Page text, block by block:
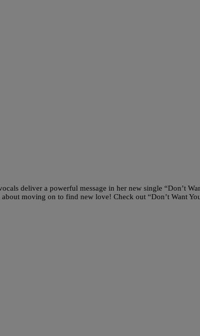
deliver a powerful message in her new single “Don’t
moving on to find new love! Check out “Don’t Want